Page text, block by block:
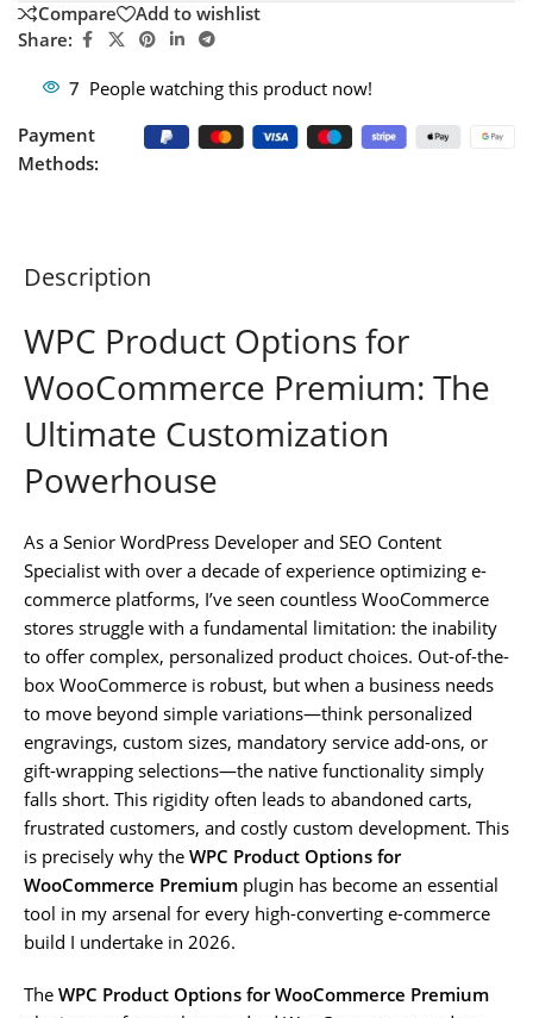
Compare
Add to wishlist
Share:
7 People watching this product now!
Payment
Methods:
Description
WPC Product Options for
WooCommerce Premium: The
Ultimate Customization
Powerhouse
As a Senior WordPress Developer and SEO Content
Specialist with over a decade of experience optimizing e-
commerce platforms, I’ve seen countless WooCommerce
stores struggle with a fundamental limitation: the inability
to offer complex, personalized product choices. Out-of-the-
box WooCommerce is robust, but when a business needs
to move beyond simple variations—think personalized
engravings, custom sizes, mandatory service add-ons, or
gift-wrapping selections—the native functionality simply
falls short. This rigidity often leads to abandoned carts,
frustrated customers, and costly custom development. This
is precisely why the WPC Product Options for
WooCommerce Premium plugin has become an essential
tool in my arsenal for every high-converting e-commerce
build I undertake in 2026.
The WPC Product Options for WooCommerce Premium